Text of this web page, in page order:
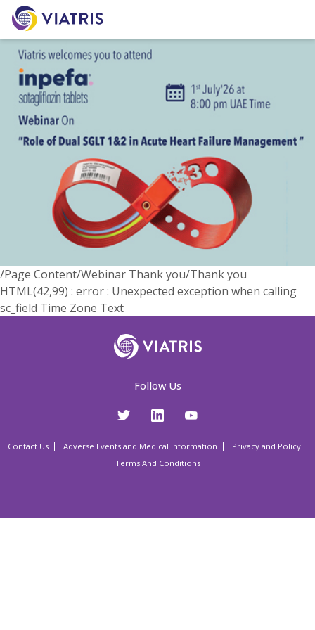
/Page Content/Webinar Thank you/Thank you
HTML(42,99) : error : Unexpected exception when calling
sc_field Time Zone Text
Follow Us
Contact Us Adverse Events and Medical Information
Privacy and Policy
Terms And Conditions